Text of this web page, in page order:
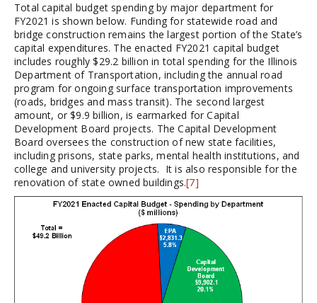
Total capital budget spending by major department for
FY2021 is shown below. Funding for statewide road and
bridge construction remains the largest portion of the State’s
capital expenditures. The enacted FY2021 capital budget
includes roughly $29.2 billion in total spending for the Illinois
Department of Transportation, including the annual road
program for ongoing surface transportation improvements
(roads, bridges and mass transit). The second largest
amount, or $9.9 billion, is earmarked for Capital
Development Board projects. The Capital Development
Board oversees the construction of new state facilities,
including prisons, state parks, mental health institutions, and
college and university projects. It is also responsible for the
renovation of state owned buildings.[7]